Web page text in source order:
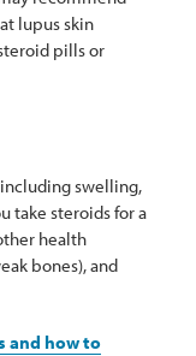
lupus skin
pills or
including swelling,
take steroids for a
health
bones), and
and how to